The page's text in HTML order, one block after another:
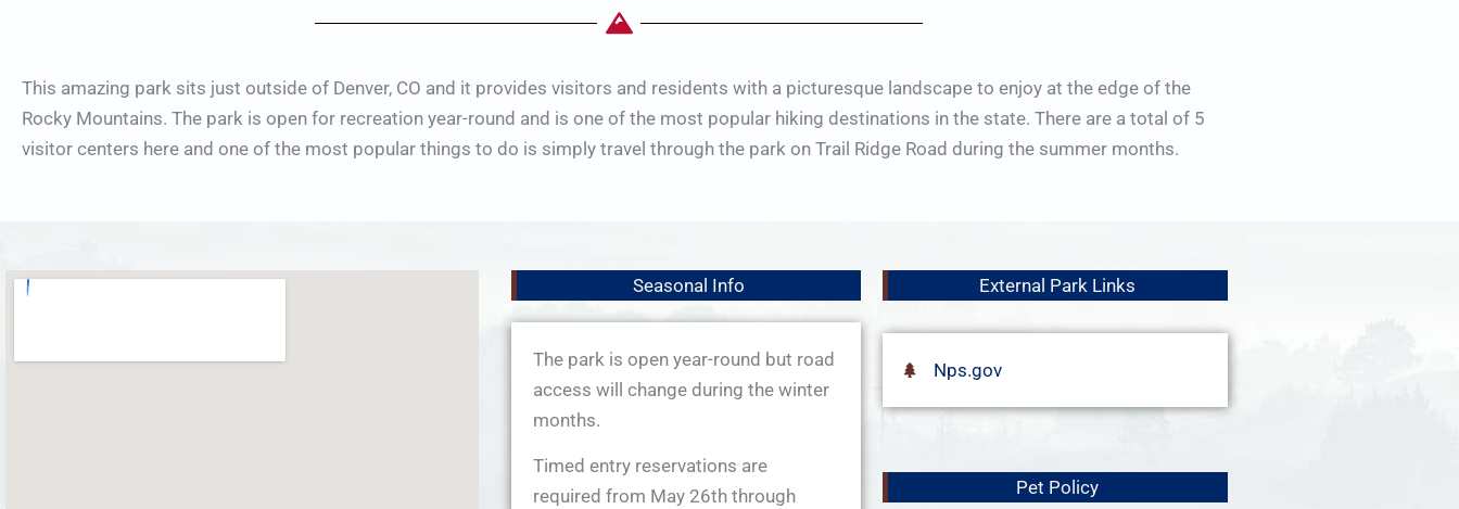
This amazing park sits just outside of Denver, CO and it provides visitors and residents with a picturesque landscape to enjoy at the edge of the
Rocky Mountains. The park is open for recreation year-round and is one of the most popular hiking destinations in the state. There are a total of 5
visitor centers here and one of the most popular things to do is simply travel through the park on Trail Ridge Road during the summer months.
Seasonal Info
The park is open year-round but road
access will change during the winter
months.
Timed entry reservations are
required from May 26th through
External Park Links
Nps.gov
Pet Policy